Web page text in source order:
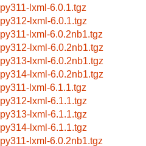
py311-lxml-6.0.1.tgz
py312-lxml-6.0.1.tgz
py311-lxml-6.0.2nb1.tgz
py312-lxml-6.0.2nb1.tgz
py313-lxml-6.0.2nb1.tgz
py314-lxml-6.0.2nb1.tgz
py311-lxml-6.1.1.tgz
py312-lxml-6.1.1.tgz
py313-lxml-6.1.1.tgz
py314-lxml-6.1.1.tgz
py311-lxml-6.0.2nb1.tgz